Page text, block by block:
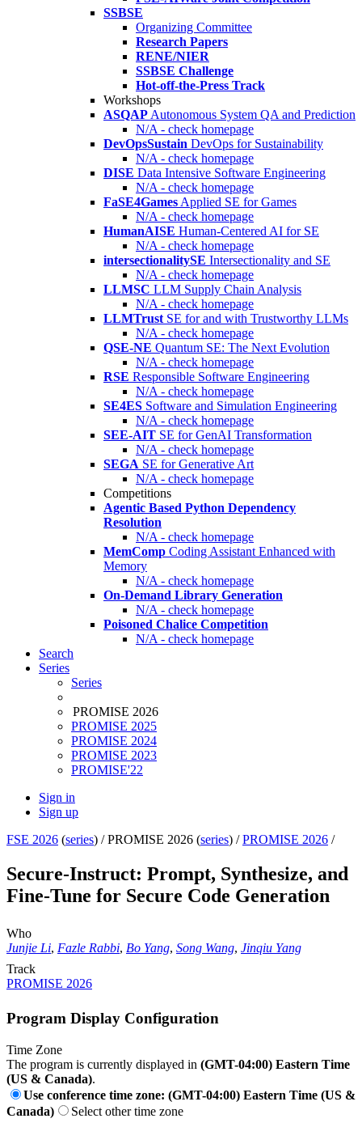
SSBSE
Organizing Committee
Research Papers
RENE/NIER
SSBSE Challenge
Hot-off-the-Press Track
Workshops
ASQAP Autonomous System QA and Prediction
N/A - check homepage
DevOpsSustain DevOps for Sustainability
N/A - check homepage
DISE Data Intensive Software Engineering
N/A - check homepage
FaSE4Games Applied SE for Games
N/A - check homepage
HumanAISE Human-Centered AI for SE
N/A - check homepage
intersectionalitySE Intersectionality and SE
N/A - check homepage
LLMSC LLM Supply Chain Analysis
N/A - check homepage
LLMTrust SE for and with Trustworthy LLMs
N/A - check homepage
QSE-NE Quantum SE: The Next Evolution
N/A - check homepage
RSE Responsible Software Engineering
N/A - check homepage
SE4ES Software and Simulation Engineering
N/A - check homepage
SEE-AIT SE for GenAI Transformation
N/A - check homepage
SEGA SE for Generative Art
N/A - check homepage
Competitions
Agentic Based Python Dependency
Resolution
N/A - check homepage
MemComp Coding Assistant Enhanced with
Memory
N/A - check homepage
On-Demand Library Generation
N/A - check homepage
Poisoned Chalice Competition
N/A - check homepage
Search
Series
Series
PROMISE 2026
PROMISE 2025
PROMISE 2024
PROMISE 2023
PROMISE'22
Sign in
Sign up
FSE 2026 (series) /PROMISE 2026 (series) /PROMISE 2026 /
Secure-Instruct: Prompt, Synthesize, and
Fine-Tune for Secure Code Generation
Who
Junjie Li, Fazle Rabbi, Bo Yang, Song Wang, Jinqiu Yang
Track
PROMISE 2026
Program Display Configuration
Time Zone
The program is currently displayed in (GMT-04:00) Eastern Time
(US & Canada).
Use conference time zone: (GMT-04:00) Eastern Time (US &
Canada)
Select other time zone